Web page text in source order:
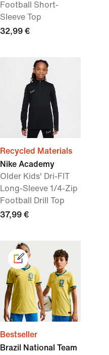
Football Short-
Sleeve Top
32,99 €
Recycled Materials
Nike Academy
Older Kids' Dri-FIT
Long-Sleeve 1/4-Zip
Football Drill Top
37,99 €
Bestseller
Brazil National Team